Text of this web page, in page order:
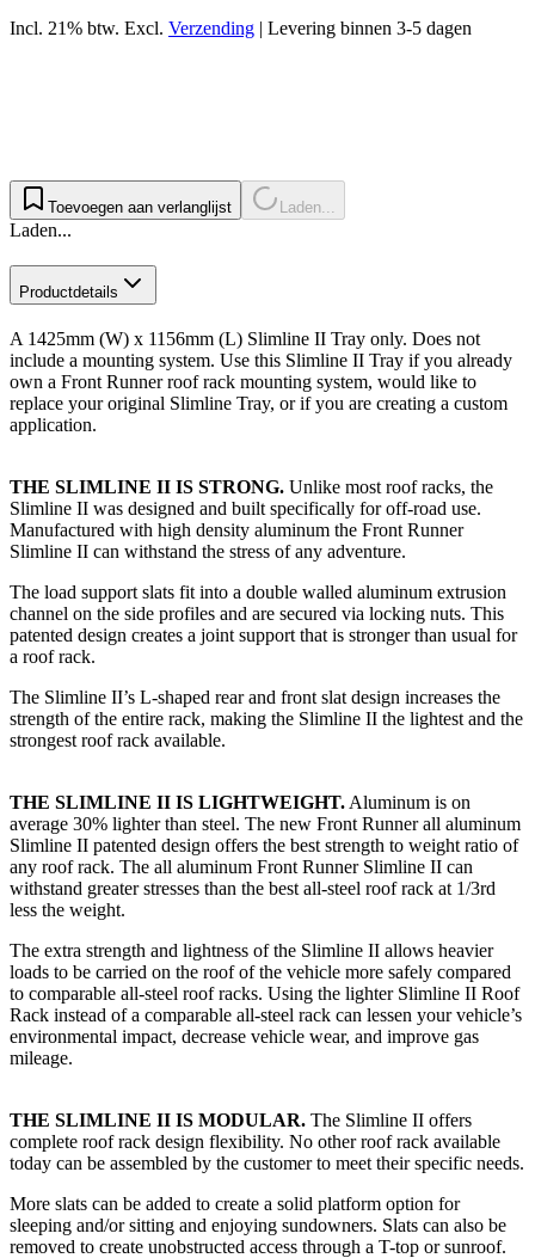
Incl. 21% btw. Excl. Verzending | Levering binnen 3-5 dagen
Toevoegen aan verlanglijst Laden...
Laden...
Productdetails
A 1425mm (W) x 1156mm (L) Slimline II Tray only. Does not
include a mounting system. Use this Slimline II Tray if you already
own a Front Runner roof rack mounting system, would like to
replace your original Slimline Tray, or if you are creating a custom
application.
THE SLIMLINE II IS STRONG. Unlike most roof racks, the
Slimline II was designed and built specifically for off-road use.
Manufactured with high density aluminum the Front Runner
Slimline II can withstand the stress of any adventure.
The load support slats fit into a double walled aluminum extrusion
channel on the side profiles and are secured via locking nuts. This
patented design creates a joint support that is stronger than usual for
a roof rack.
The Slimline II’s L-shaped rear and front slat design increases the
strength of the entire rack, making the Slimline II the lightest and the
strongest roof rack available.
THE SLIMLINE II IS LIGHTWEIGHT. Aluminum is on
average 30% lighter than steel. The new Front Runner all aluminum
Slimline II patented design offers the best strength to weight ratio of
any roof rack. The all aluminum Front Runner Slimline II can
withstand greater stresses than the best all-steel roof rack at 1/3rd
less the weight.
The extra strength and lightness of the Slimline II allows heavier
loads to be carried on the roof of the vehicle more safely compared
to comparable all-steel roof racks. Using the lighter Slimline II Roof
Rack instead of a comparable all-steel rack can lessen your vehicle’s
environmental impact, decrease vehicle wear, and improve gas
mileage.
THE SLIMLINE II IS MODULAR. The Slimline II offers
complete roof rack design flexibility. No other roof rack available
today can be assembled by the customer to meet their specific needs.
More slats can be added to create a solid platform option for
sleeping and/or sitting and enjoying sundowners. Slats can also be
removed to create unobstructed access through a T-top or sunroof.